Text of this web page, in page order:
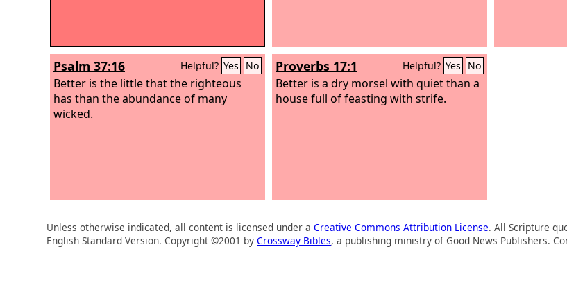
Psalm 37:16 Helpful? Yes No
Better is the little that the righteous
has than the abundance of many
wicked.
Proverbs 17:1 Helpful? Yes No
Better is a dry morsel with quiet than a
house full of feasting with strife.
Unless otherwise indicated, all content is licensed under aCreative Commons Attribution License. All Scripture
English Standard Version. Copyright ©2001 byCrossway Bibles, a publishing ministry of Good News Publishers.